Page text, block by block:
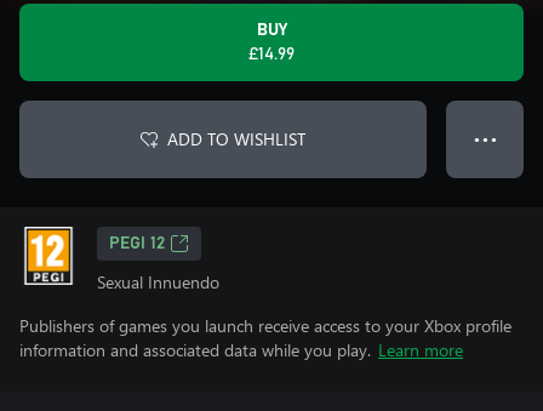
BUY
£14.99
ADD TO WISHLIST ● ● ●
PEGI 12
Sexual Innuendo
Publishers of games you launch receive access to your Xbox profile
information and associated data while you play. Learn more